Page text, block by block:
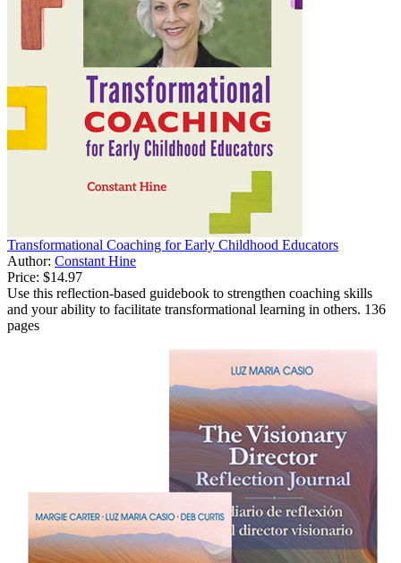
Transformational Coaching for Early Childhood Educators
Author: Constant Hine
Price: $14.97
Use this reflection-based guidebook to strengthen coaching skills
and your ability to facilitate transformational learning in others. 136
pages